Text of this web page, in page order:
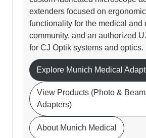
extenders focused on
functionality for the medical and
community, and an authorized
for CJ Optik systems and optics.
Explore Munich Medical
View Products (Photo &
Adapters)
About Munich Medical